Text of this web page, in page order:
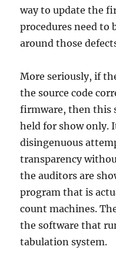
way to update the
procedures need to
around those
More seriously, if
the source code
firmware, then this
held for show only.
disingenuous
transparency
the auditors are
program that is
count machines.
the software that
tabulation system.